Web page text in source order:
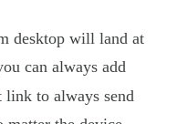
desktop will land at
can always add
link to always send